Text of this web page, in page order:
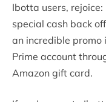
Ibotta users, rejoice:
special cash back
an incredible promo
Prime account
Amazon gift card.